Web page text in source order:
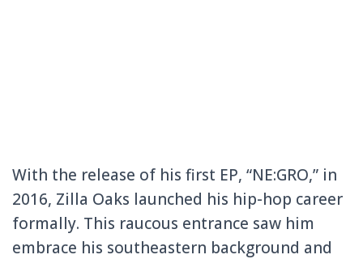
With the release of his first EP, “NE:GRO,” in
2016, Zilla Oaks launched his hip-hop career
formally. This raucous entrance saw him
embrace his southeastern background and